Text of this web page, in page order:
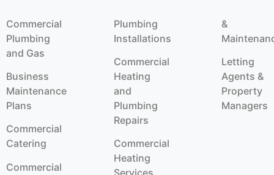
Commercial
Plumbing
and Gas
Business
Maintenance
Plans
Commercial
Catering
Commercial
Plumbing
Installations
Commercial
Heating
and
Plumbing
Repairs
Commercial
Heating
&
Letting
Agents &
Property
Managers